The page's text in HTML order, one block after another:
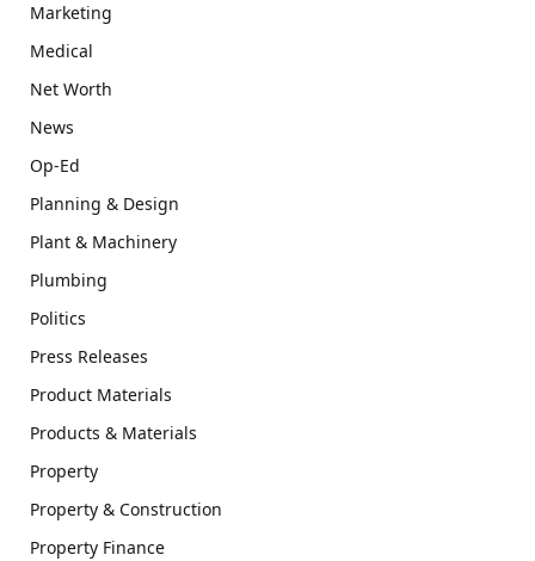
Marketing
Medical
Net Worth
News
Op-Ed
Planning & Design
Plant & Machinery
Plumbing
Politics
Press Releases
Product Materials
Products & Materials
Property
Property & Construction
Property Finance